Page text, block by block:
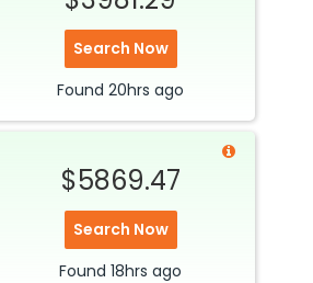
Search Now
Found 20hrs ago
$5869.47
Search Now
Found 18hrs ago